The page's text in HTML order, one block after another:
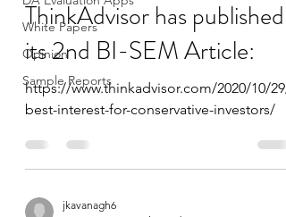
White Papers
Opinion
Sample Reports
ThinkAdvisor has published
its 2nd BI-SEM Article:
https://www.thinkadvisor.com/2020/10/29/
best-interest-for-conservative-investors/
jkavanagh6